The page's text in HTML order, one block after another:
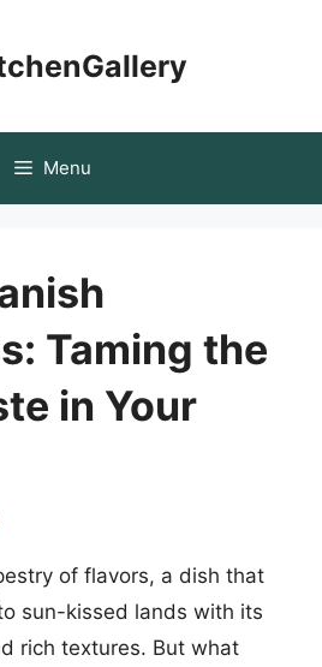
Menu
Taming the
in Your
of flavors, a dish that
sun-kissed lands with its
rich textures. But what